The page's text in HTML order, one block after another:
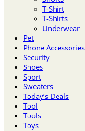
T-Shirt
T-Shirts
Underwear
Pet
Phone Accessories
Security
Shoes
Sport
Sweaters
Today’s Deals
Tool
Tools
Toys